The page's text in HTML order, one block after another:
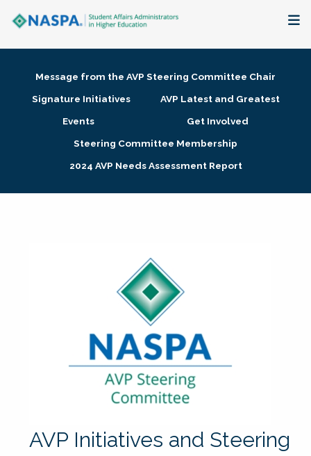
Membership + Communities
Research + Publications
Message from the AVP Steering Committee Chair
Signature Initiatives
AVP Latest and Greatest
Events
Get Involved
Steering Committee Membership
2024 AVP Needs Assessment Report
AVP Initiatives and Steering